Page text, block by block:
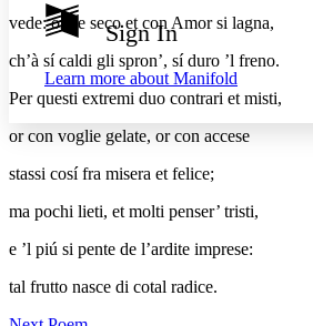
Show all
Show all Hide all
Annotation contrast
abc Low
abc High
Margins
Reset to Defaults
Sign In
Learn more about Manifold
vede: onde seco et con Amor si lagna,
ch’à sí caldi gli spron’, sí duro ’l freno.
Per questi extremi duo contrari et misti,
or con voglie gelate, or con accese
stassi cosí fra misera et felice;
ma pochi lieti, et molti penser’ tristi,
e ’l piú si pente de l’ardite imprese:
tal frutto nasce di cotal radice.